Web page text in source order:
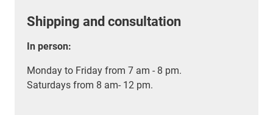
Shipping and consultation
In person:
Monday to Friday from 7 am - 8 pm.
Saturdays from 8 am- 12 pm.